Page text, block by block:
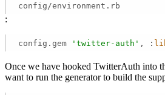
config/environment.rb
:
config.gem 'twitter-auth' , :
Once we have hooked TwitterAuth into
want to run the generator to build the